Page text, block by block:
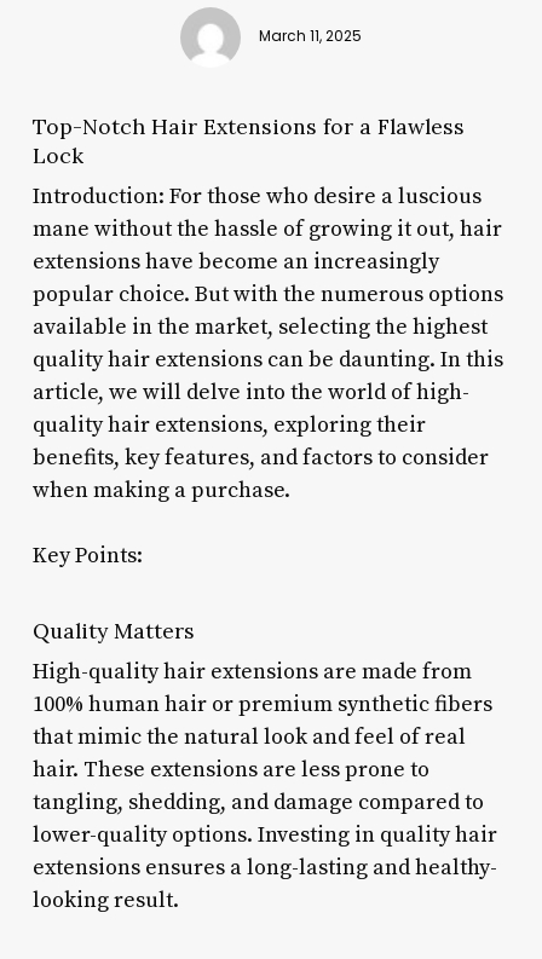
March 11, 2025
Top-Notch Hair Extensions for a Flawless
Lock
Introduction: For those who desire a luscious
mane without the hassle of growing it out, hair
extensions have become an increasingly
popular choice. But with the numerous options
available in the market, selecting the highest
quality hair extensions can be daunting. In this
article, we will delve into the world of high-
quality hair extensions, exploring their
benefits, key features, and factors to consider
when making a purchase.
Key Points:
Quality Matters
High-quality hair extensions are made from
100% human hair or premium synthetic fibers
that mimic the natural look and feel of real
hair. These extensions are less prone to
tangling, shedding, and damage compared to
lower-quality options. Investing in quality hair
extensions ensures a long-lasting and healthy-
looking result.